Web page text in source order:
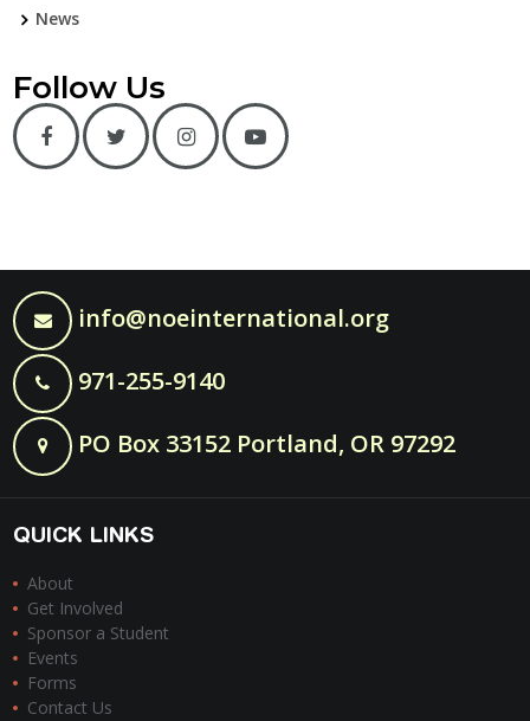
News
Follow Us
info@noeinternational.org
971-255-9140
PO Box 33152 Portland, OR 97292
QUICK LINKS
About
Get Involved
Sponsor a Student
Events
Forms
Contact Us